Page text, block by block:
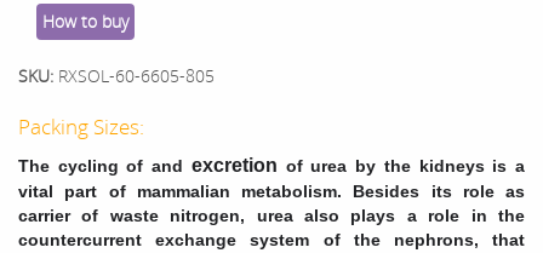
How to buy
SKU: RXSOL-60-6605-805
Packing Sizes:
The cycling of and excretion of urea by the kidneys is a
vital part of mammalian metabolism. Besides its role as
carrier of waste nitrogen, urea also plays a role in the
countercurrent exchange system of the nephrons, that